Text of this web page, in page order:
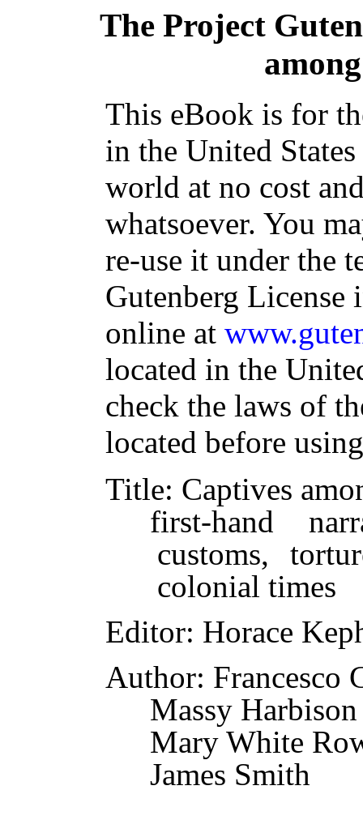
The Project
This eBook is for
in the United
world at no cost
whatsoever. You
re-use it under the
Gutenberg
online at
located in the
check the laws of
located before
Title: Captives
first-hand
customs,
colonial times
Editor: Horace
Author: Francesco
Massy Harbison
Mary White
James Smith